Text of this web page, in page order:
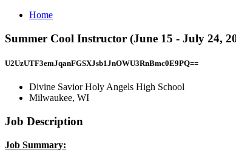
Home
Summer Cool Instructor (June 15 - July 24,
U2UzUTF3emJqanFGSXJsb1JnOWU3RnBmc0E9PQ==
Divine Savior Holy Angels High School
Milwaukee, WI
Job Description
Job Summary: